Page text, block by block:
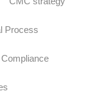
Process
Compliance